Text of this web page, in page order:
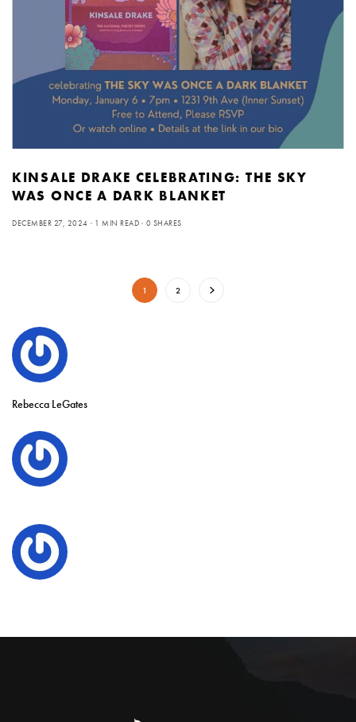
KINSALE DRAKE CELEBRATING: THE SKY
WAS ONCE A DARK BLANKET
DECEMBER 27, 2024 1 MIN READ 0 SHARES
1 2
Rebecca LeGates